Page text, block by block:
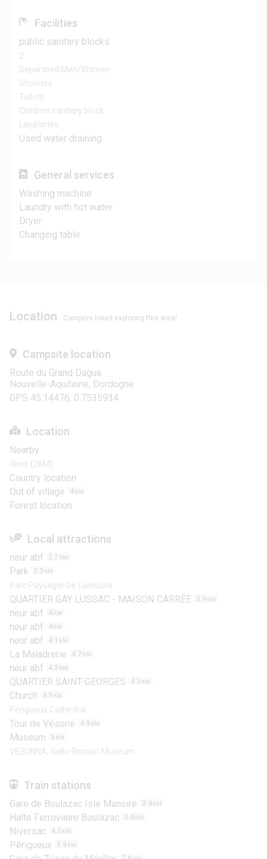
Facilities
public sanitary blocks
2
Separated Men/Women
Showers
Toilets
Children sanitary block
Lavatories
Used water draining
General services
Washing machine
Laundry with hot water
Dryer
Changing table
Location Campers loved exploring this area!
Campsite location
Route du Grand Dague
Nouvelle-Aquitaine, Dordogne
GPS 45.14476, 0.7535934
Location
Nearby
River (2KM)
Country location
Out of village
4 KM
Forest location
Local attractions
neur abf 2.7 KM
Park 3.3 KM
Parc Paysager De Lamoura
QUARTIER GAY LUSSAC - MAISON CARRÉE 3.9 KM
neur abf 4 KM
neur abf 4 KM
neur abf 4.1 KM
La Maladrerie 4.2 KM
neur abf 4.3 KM
QUARTIER SAINT-GEORGES 4.3 KM
Church 4.9 KM
Périgueux Cathedral
Tour de Vésone 4.9 KM
Museum 5 KM
VESUNNA, Gallo-Roman Museum
Train stations
Gare de Boulazac Isle Manoire 3.4 KM
Halte Ferroviaire Boulazac 3.4 KM
Niversac 4.3 KM
Périgueux 5.9 KM